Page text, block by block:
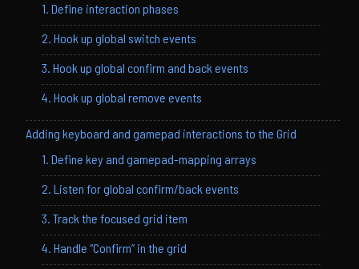
1. Define interaction phases
2. Hook up global switch events
3. Hook up global confirm and back events
4. Hook up global remove events
Adding keyboard and gamepad interactions to the Grid
1. Define key and gamepad-mapping arrays
2. Listen for global confirm/back events
3. Track the focused grid item
4. Handle “Confirm” in the grid